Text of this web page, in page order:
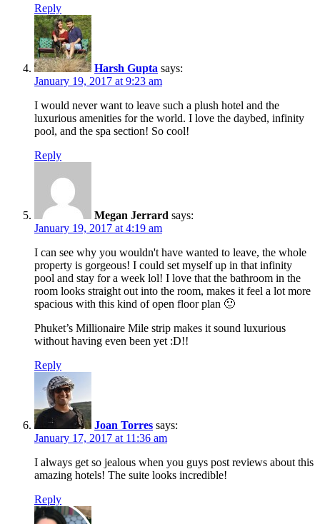
Reply
Harsh Gupta says:
January 19, 2017 at 9:23 am
I would never want to leave such a plush hotel and the
luxurious amenities for the world. I love the daybed, infinity
pool, and the spa section! So cool!
Reply
Megan Jerrard says:
January 19, 2017 at 4:19 am
I can see why you wouldn't have wanted to leave, the whole
property is gorgeous! I could set myself up in that infinity
pool and stay for a week lol! I love that the bathroom in the
room looks straight out into the room, makes it feel a lot more
spacious with this kind of open floor plan 🙂
Phuket’s Millionaire Mile strip makes it sound luxurious
without having even been yet :D!!
Reply
Joan Torres says:
January 17, 2017 at 11:36 am
I always get so jealous when you guys post reviews about this
amazing hotels! The suite looks incredible!
Reply